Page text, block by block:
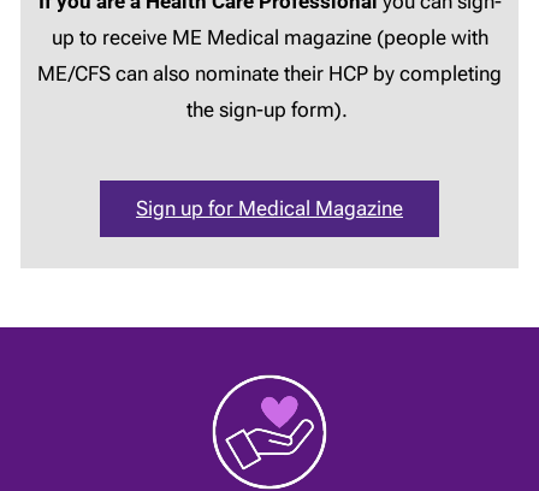
up to receive ME Medical magazine (people with
ME/CFS can also nominate their HCP by completing
the sign-up form).
Sign up for Medical Magazine